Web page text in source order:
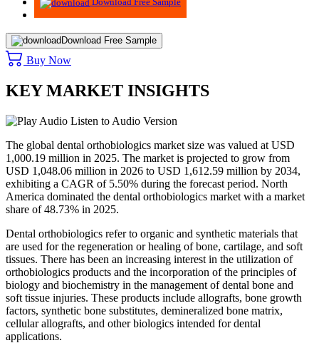
Download Free Sample
Download Free Sample
Buy Now
KEY MARKET INSIGHTS
Listen to Audio Version
The global dental orthobiologics market size was valued at USD
1,000.19 million in 2025. The market is projected to grow from
USD 1,048.06 million in 2026 to USD 1,612.59 million by 2034,
exhibiting a CAGR of 5.50% during the forecast period. North
America dominated the dental orthobiologics market with a market
share of 48.73% in 2025.
Dental orthobiologics refer to organic and synthetic materials that
are used for the regeneration or healing of bone, cartilage, and soft
tissues. There has been an increasing interest in the utilization of
orthobiologics products and the incorporation of the principles of
biology and biochemistry in the management of dental bone and
soft tissue injuries. These products include allografts, bone growth
factors, synthetic bone substitutes, demineralized bone matrix,
cellular allografts, and other biologics intended for dental
applications.